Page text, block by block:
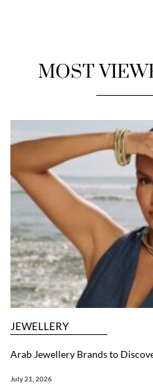
MOST
JEWELLERY
Arab Jewellery Brands to
July 21, 2026